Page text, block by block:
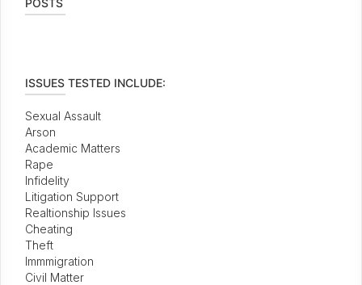
POSTS
ISSUES TESTED INCLUDE:
Sexual Assault
Arson
Academic Matters
Rape
Infidelity
Litigation Support
Realtionship Issues
Cheating
Theft
Immmigration
Civil Matter